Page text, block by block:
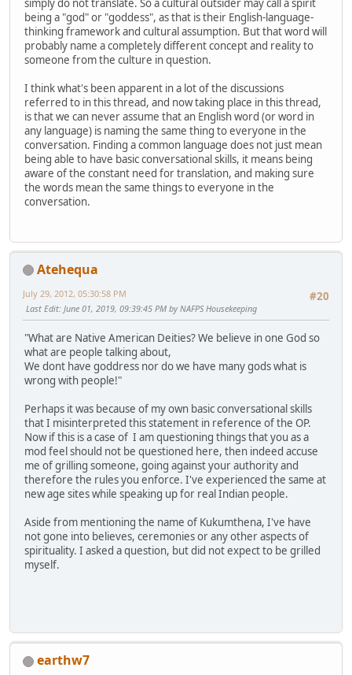
simply do not translate. So a cultural outsider may call a spirit
being a "god" or "goddess", as that is their English-language-
thinking framework and cultural assumption. But that word will
probably name a completely different concept and reality to
someone from the culture in question.
I think what's been apparent in a lot of the discussions
referred to in this thread, and now taking place in this thread,
is that we can never assume that an English word (or word in
any language) is naming the same thing to everyone in the
conversation. Finding a common language does not just mean
being able to have basic conversational skills, it means being
aware of the constant need for translation, and making sure
the words mean the same things to everyone in the
conversation.
Atehequa
#20
July 29, 2012, 05:30:58 PM
Last Edit: June 01, 2019, 09:39:45 PM by NAFPS Housekeeping
"What are Native American Deities? We believe in one God so
what are people talking about,
We dont have goddress nor do we have many gods what is
wrong with people!"
Perhaps it was because of my own basic conversational skills
that I misinterpreted this statement in reference of the OP.
Now if this is a case of I am questioning things that you as a
mod feel should not be questioned here, then indeed accuse
me of grilling someone, going against your authority and
therefore the rules you enforce. I've experienced the same at
new age sites while speaking up for real Indian people.
Aside from mentioning the name of Kukumthena, I've have
not gone into believes, ceremonies or any other aspects of
spirituality. I asked a question, but did not expect to be grilled
myself.
earthw7